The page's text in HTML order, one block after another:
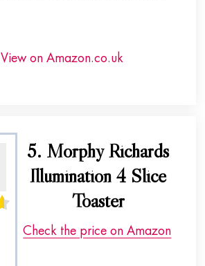
View on Amazon.co.uk
5. Morphy Richards
Illumination 4 Slice
Toaster
Check the price on Amazon